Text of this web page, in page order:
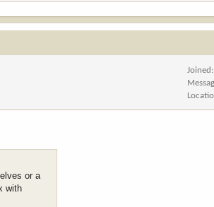
Joined
or a
with